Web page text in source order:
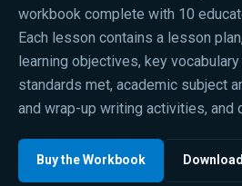
workbook complete with 10
Each lesson contains a lesson
learning objectives, key
standards met, academic subject
and wrap-up writing activities, and
Buy the Workbook